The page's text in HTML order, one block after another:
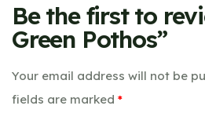
Be the first to
Green Pothos”
Your email address will not be
fields are marked *